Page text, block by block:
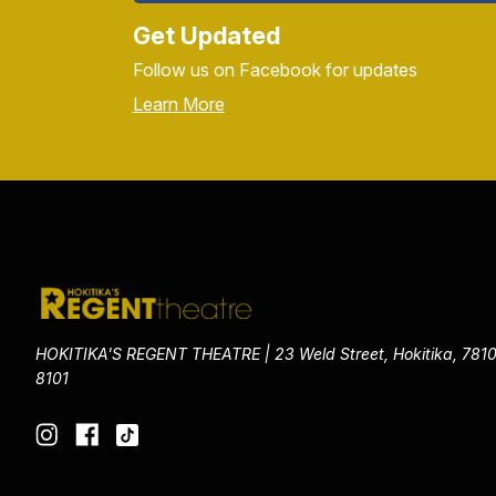
Get Updated
Follow us on Facebook for updates
Learn More
HOKITIKA'S REGENT THEATRE | 23 Weld Street, Hokitika,
8101